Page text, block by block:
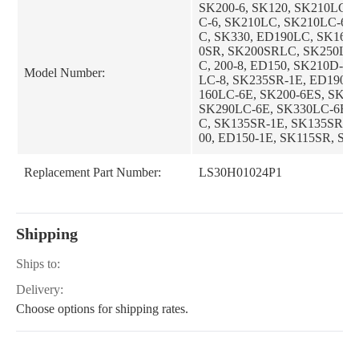
Model Number:
SK200-6, SK120, SK210LC-
C-6, SK210LC, SK210LC-
C, SK330, ED190LC,
0SR, SK200SRLC,
C, 200-8, ED150, SK210D-8,
LC-8, SK235SR-1E,
160LC-6E, SK200-6ES,
SK290LC-6E, SK330LC-6E,
C, SK135SR-1E,
00, ED150-1E, SK115SR,
-1S, SK200SRLC-1S,
E, SK235SRNLC-1ES,
R-1ES, SK135SRLC-1ES
Replacement Part Number: LS30H01024P1
Shipping
Ships to:
Delivery:
Choose options for shipping rates.